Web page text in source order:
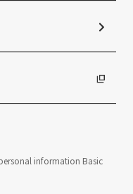
information Basic